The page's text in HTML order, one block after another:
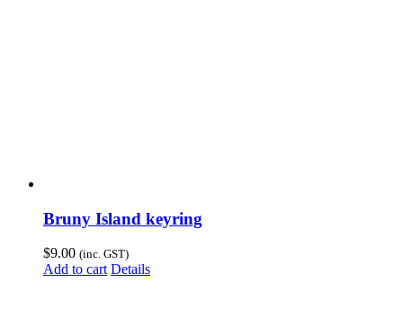
Bruny Island keyring
$9.00 (inc. GST)
Add to cart Details